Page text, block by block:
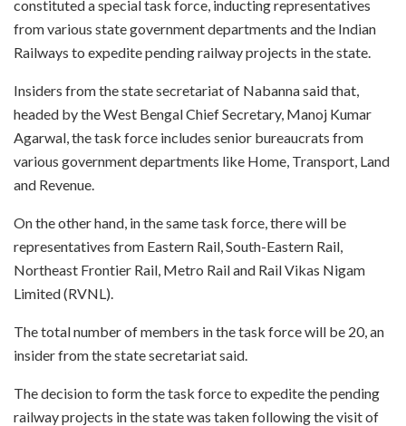
constituted a special task force, inducting representatives
from various state government departments and the Indian
Railways to expedite pending railway projects in the state.
Insiders from the state secretariat of Nabanna said that,
headed by the West Bengal Chief Secretary, Manoj Kumar
Agarwal, the task force includes senior bureaucrats from
various government departments like Home, Transport, Land
and Revenue.
On the other hand, in the same task force, there will be
representatives from Eastern Rail, South-Eastern Rail,
Northeast Frontier Rail, Metro Rail and Rail Vikas Nigam
Limited (RVNL).
The total number of members in the task force will be 20, an
insider from the state secretariat said.
The decision to form the task force to expedite the pending
railway projects in the state was taken following the visit of